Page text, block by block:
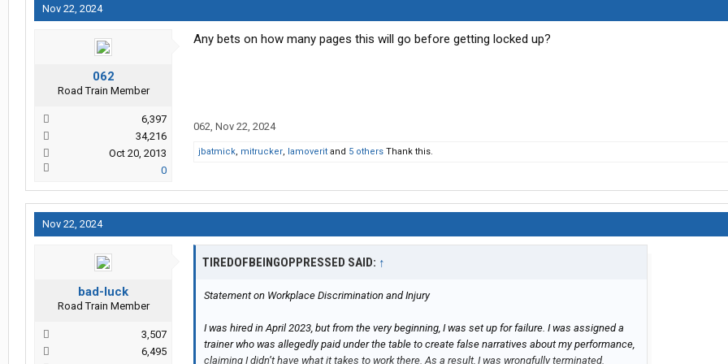
Nov 22, 2024
062
Road Train Member
6,397
34,216
Oct 20, 2013
0
Any bets on how many pages this will go before getting locked up?
062, Nov 22, 2024
jbatmick, mitrucker, Iamoverit and 5 others Thank this.
Nov 22, 2024
bad-luck
Road Train Member
3,507
6,495
TIREDOFBEINGOPPRESSED SAID: ↑
Statement on Workplace Discrimination and Injury
I was hired in April 2023, but from the very beginning, I was set up for failure. I was assigned a
trainer who was allegedly paid under the table to create false narratives about my performance,
claiming I didn’t have what it takes to work there. As a result, I was wrongfully terminated.